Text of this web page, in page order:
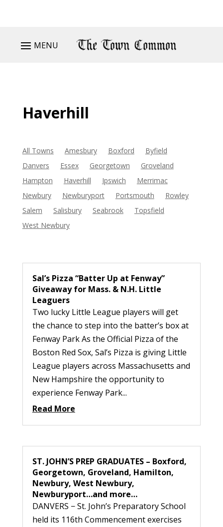
MENU
Haverhill
All Towns Amesbury Boxford
Byfield
Danvers
Essex Georgetown
Groveland
Hampton
Haverhill Ipswich
Merrimac
Newbury
Newburyport Portsmouth
Rowley
Salem
Salisbury Seabrook
Topsfield
West Newbury
Sal’s Pizza “Batter Up at Fenway”
Giveaway for Mass. & N.H. Little
Leaguers
Two lucky Little League players will get
the chance to step into the batter’s box at
Fenway Park As the Official Pizza of the
Boston Red Sox, Sal’s Pizza is giving Little
League players across Massachusetts and
New Hampshire the opportunity to
experience Fenway Park...
Read More
ST. JOHN’S PREP GRADUATES – Boxford,
Georgetown, Groveland, Hamilton,
Newbury, West Newbury,
Newburyport…and more…
DANVERS − St. John’s Preparatory School
held its 116th Commencement exercises